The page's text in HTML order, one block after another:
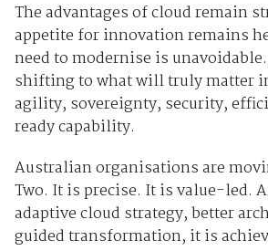
The advantages of cloud remain
appetite for innovation remains
need to modernise is
shifting to what will truly matter
agility, sovereignty, security,
ready capability.
Australian organisations are
Two. It is precise. It is value-led.
adaptive cloud strategy, better
guided transformation, it is